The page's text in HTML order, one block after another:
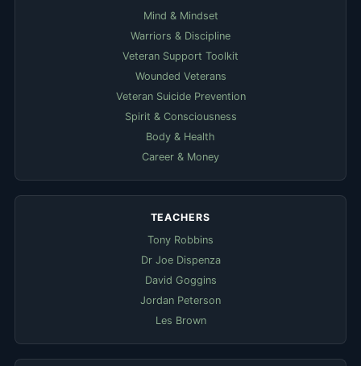
Mind & Mindset
Warriors & Discipline
Veteran Support Toolkit
Wounded Veterans
Veteran Suicide Prevention
Spirit & Consciousness
Body & Health
Career & Money
TEACHERS
Tony Robbins
Dr Joe Dispenza
David Goggins
Jordan Peterson
Les Brown